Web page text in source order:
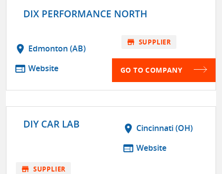
DIX PERFORMANCE NORTH
location_on Edmonton (AB)
web Website
store SUPPLIER
GO TO COMPANY
DIY CAR LAB location_on Cincinnati (OH)
web Website
store SUPPLIER